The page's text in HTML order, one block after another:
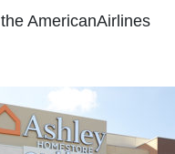
AmericanAirlines